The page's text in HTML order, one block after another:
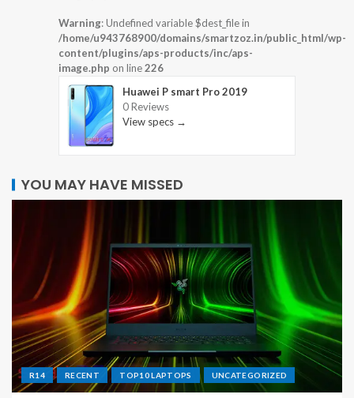
Warning: Undefined variable $dest_file in
/home/u943768900/domains/smartzoz.in/public_html/wp-
content/plugins/aps-products/inc/aps-
image.php on line226
Huawei P smart Pro 2019
0 Reviews
View specs →
YOU MAY HAVE MISSED
R14 RECENT TOP10 LAPTOPS UNCATEGORIZED